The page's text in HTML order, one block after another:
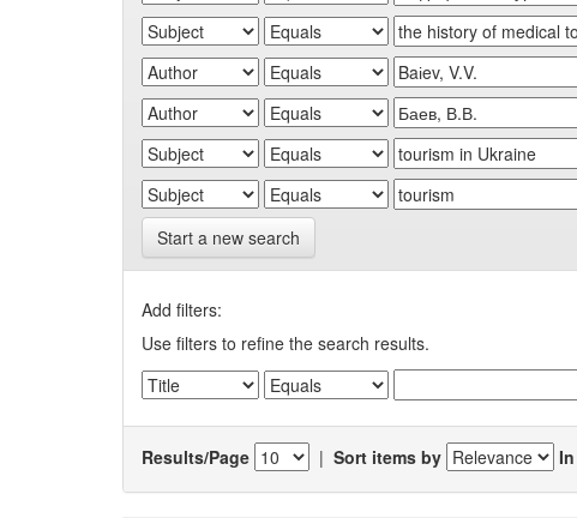
Start a new search
Add filters:
Use filters to refine the search results.
Results/Page | Sort items by